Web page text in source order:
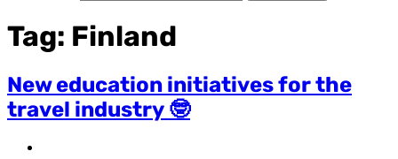
Tag: Finland
New education initiatives for the
travel industry 🤓